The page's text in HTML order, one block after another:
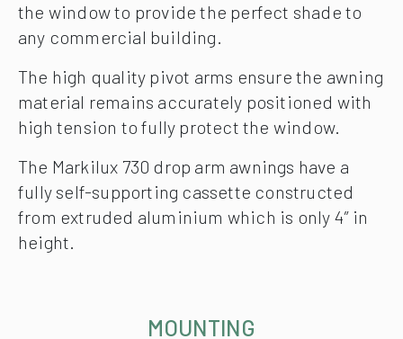
the window to provide the perfect shade to
any commercial building.
The high quality pivot arms ensure the awning
material remains accurately positioned with
high tension to fully protect the window.
The Markilux 730 drop arm awnings have a
fully self-supporting cassette constructed
from extruded aluminium which is only 4″ in
height.
MOUNTING